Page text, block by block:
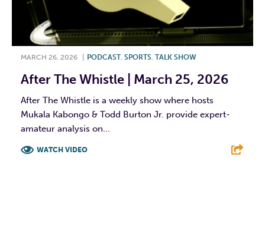
MARCH 26, 2026 PODCAST, SPORTS, TALK SHOW
After The Whistle | March 25, 2026
After The Whistle is a weekly show where hosts
Mukala Kabongo & Todd Burton Jr. provide expert-
amateur analysis on...
WATCH VIDEO